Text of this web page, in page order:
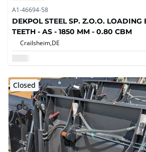
A1-46694-58
DEKPOL STEEL SP. Z.O.O. LOADING BUCKET WITH
TEETH - AS - 1850 MM - 0.80 CBM
Crailsheim,DE
Closed